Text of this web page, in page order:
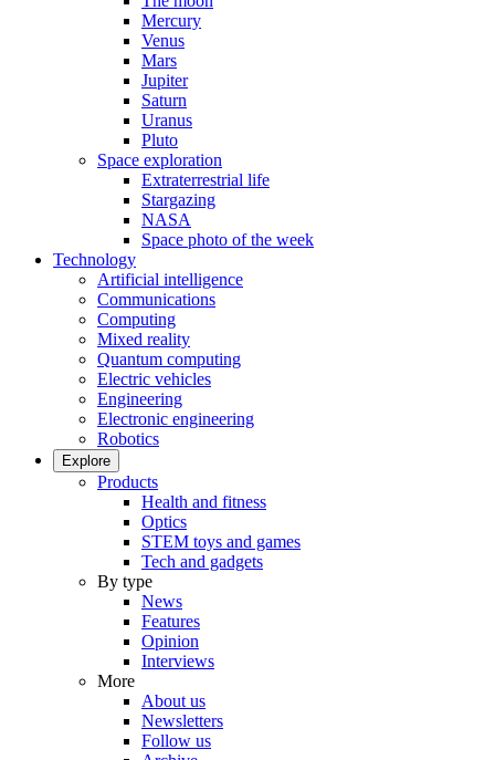
Mercury
Venus
Mars
Jupiter
Saturn
Uranus
Pluto
Space exploration
Extraterrestrial life
Stargazing
NASA
Space photo of the week
Technology
Artificial intelligence
Communications
Computing
Mixed reality
Quantum computing
Electric vehicles
Engineering
Electronic engineering
Robotics
Explore
Products
Health and fitness
Optics
STEM toys and games
Tech and gadgets
By type
News
Features
Opinion
Interviews
More
About us
Newsletters
Follow us